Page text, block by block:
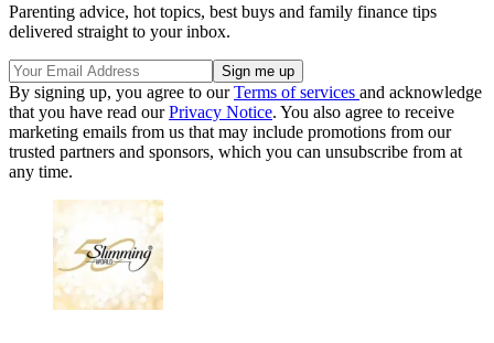
Parenting advice, hot topics, best buys and family finance tips
delivered straight to your inbox.
By signing up, you agree to ourTerms of services and acknowledge
that you have read ourPrivacy Notice. You also agree to receive
marketing emails from us that may include promotions from our
trusted partners and sponsors, which you can unsubscribe from at
any time.